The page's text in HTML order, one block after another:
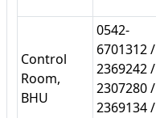
Control
Room,
BHU
0542-
6701312 /
2369242 /
2307280 /
2369134 /